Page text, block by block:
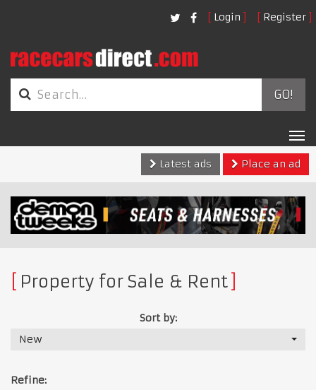
Login Register
GO!
Latest ads
Place an ad
Property for Sale & Rent
Sort by:
New
Refine: